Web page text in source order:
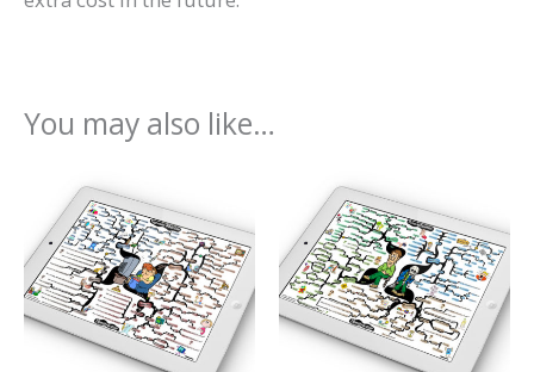
You may also like…